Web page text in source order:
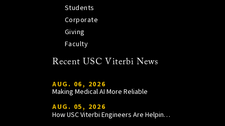
Students
Corporate
Giving
Faculty
Recent USC Viterbi News
AUG. 06, 2026
Making Medical AI More Reliable
AUG. 05, 2026
How USC Viterbi Engineers Are Helping Trojan Football Gain a Competitive Edge